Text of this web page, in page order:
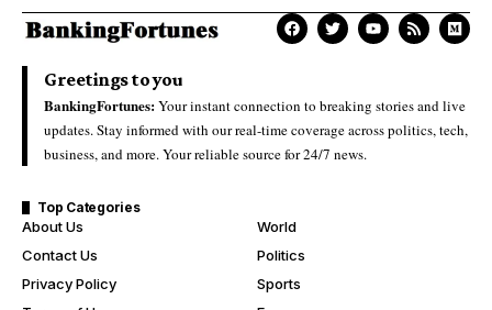
Greetings to you
BankingFortunes:Your instant connection to breaking stories and live
updates. Stay informed with our real-time coverage across politics, tech,
business, and more. Your reliable source for 24/7 news.
Top Categories
About Us
Contact Us
Privacy Policy
World
Politics
Sports